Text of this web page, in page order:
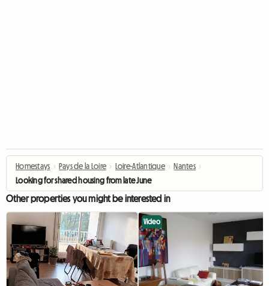
Homestays › Pays de la Loire › Loire-Atlantique › Nantes ›
Looking for shared housing from late June
Other properties you might be interested in
Video